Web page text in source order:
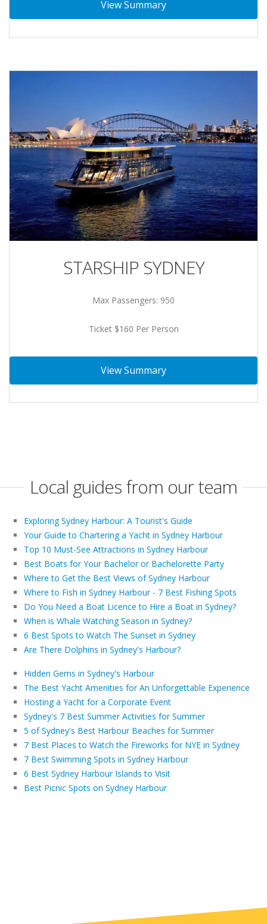
View Summary
STARSHIP SYDNEY
Max Passengers: 950
Ticket $160 Per Person
View Summary
Local guides from our team
Exploring Sydney Harbour: A Tourist's Guide
Your Guide to Chartering a Yacht in Sydney Harbour
Top 10 Must-See Attractions in Sydney Harbour
Best Boats for Your Bachelor or Bachelorette Party
Where to Get the Best Views of Sydney Harbour
Where to Fish in Sydney Harbour - 7 Best Fishing Spots
Do You Need a Boat Licence to Hire a Boat in Sydney?
When is Whale Watching Season in Sydney?
6 Best Spots to Watch The Sunset in Sydney
Are There Dolphins in Sydney's Harbour?
Hidden Gems in Sydney's Harbour
The Best Yacht Amenities for An Unforgettable Experience
Hosting a Yacht for a Corporate Event
Sydney's 7 Best Summer Activities for Summer
5 of Sydney's Best Harbour Beaches for Summer
7 Best Places to Watch the Fireworks for NYE in Sydney
7 Best Swimming Spots in Sydney Harbour
6 Best Sydney Harbour Islands to Visit
Best Picnic Spots on Sydney Harbour